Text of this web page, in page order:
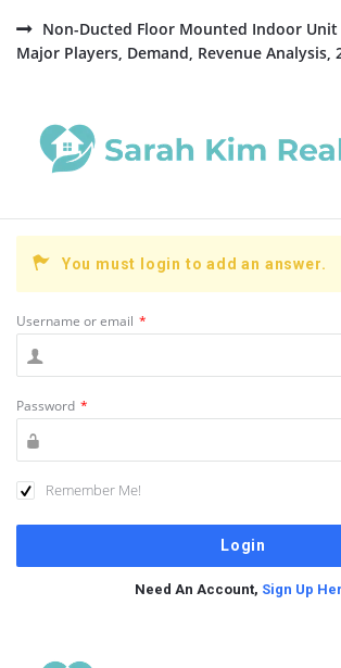
Non-Ducted Floor Mounted Indoor Unit
Major Players, Demand, Revenue Analysis,
You must login to add an answer.
Username or email *
Password *
Remember Me!
Need An Account, Sign Up